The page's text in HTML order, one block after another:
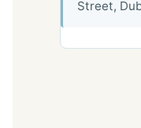
Street,